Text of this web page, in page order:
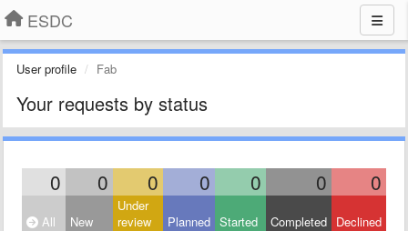
ESDC
User profile Fab
Your requests by status
0 0 0 0 0 0 0
All New
Under
review
Planned Started Completed Declined